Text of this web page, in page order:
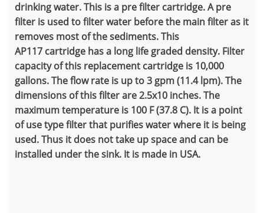
drinking water. This is a pre filter cartridge. A pre
filter is used to filter water before the main filter as it
removes most of the sediments. This
AP117 cartridge has a long life graded density. Filter
capacity of this replacement cartridge is 10,000
gallons. The flow rate is up to 3 gpm (11.4 lpm). The
dimensions of this filter are 2.5x10 inches. The
maximum temperature is 100 F (37.8 C). It is a point
of use type filter that purifies water where it is being
used. Thus it does not take up space and can be
installed under the sink. It is made in USA.